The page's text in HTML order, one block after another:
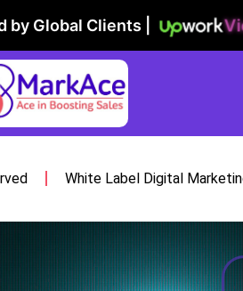
by Global Clients |
White Label Digital